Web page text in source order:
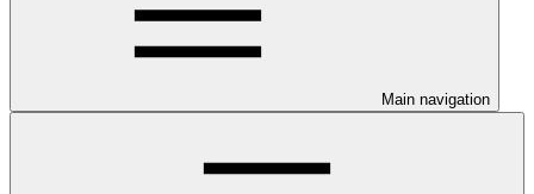
Main navigation